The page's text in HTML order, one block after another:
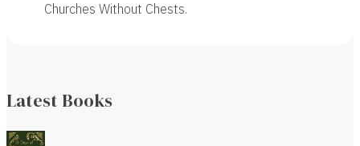
Churches Without Chests.
Latest Books